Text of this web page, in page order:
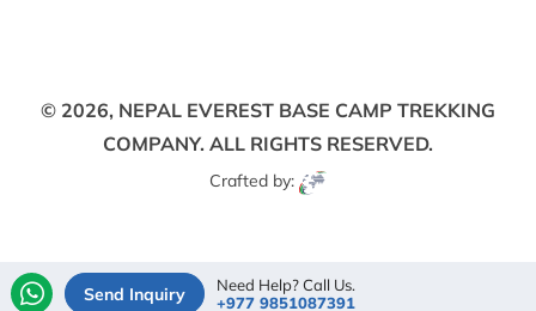
© 2026, NEPAL EVEREST BASE CAMP TREKKING
COMPANY. ALL RIGHTS RESERVED.
Crafted by:
Send Inquiry
Need Help? Call Us.
+977 9851087391